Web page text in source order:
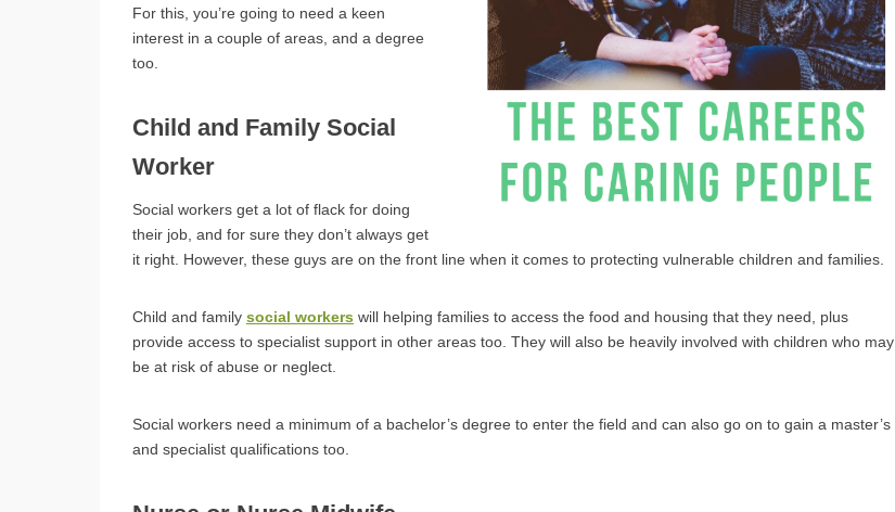
For this, you’re going to need a keen
interest in a couple of areas, and a degree
too.
Child and Family Social
Worker
Social workers get a lot of flack for doing
their job, and for sure they don’t always get
it right. However, these guys are on the front line when it comes to protecting vulnerable children and families.
Child and family social workers will helping families to access the food and housing that they need, plus
provide access to specialist support in other areas too. They will also be heavily involved with children who may
be at risk of abuse or neglect.
Social workers need a minimum of a bachelor’s degree to enter the field and can also go on to gain a master’s
and specialist qualifications too.